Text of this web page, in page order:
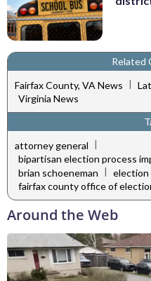
Related
Fairfax County, VA News |
Virginia News
attorney general |
bipartisan election process
brian schoeneman | election
fairfax county office of
Around the Web